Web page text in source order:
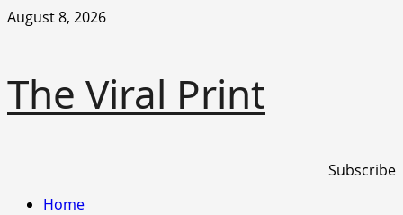
Skip
August 8, 2026
The Viral Print
Subscribe
PrimaryHome